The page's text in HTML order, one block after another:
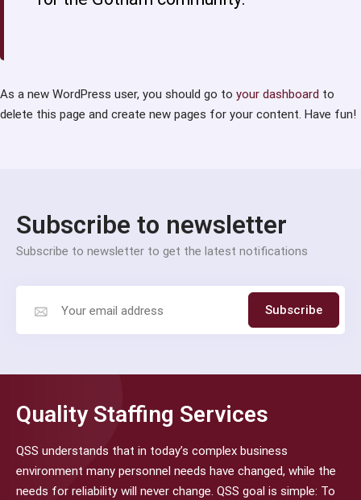
As a new WordPress user, you should go to your dashboard to
delete this page and create new pages for your content. Have fun!
Subscribe to newsletter
Subscribe to newsletter to get the latest notifications
Subscribe
Quality Staffing Services
QSS understands that in today’s complex business
environment many personnel needs have changed, while the
needs for reliability will never change. QSS goal is simple: To